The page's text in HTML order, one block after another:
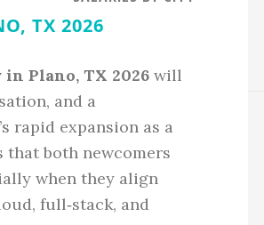
TX 2026
Plano, TX 2026 will
and a
rapid expansion as a
that both newcomers
when they align
full‑stack, and